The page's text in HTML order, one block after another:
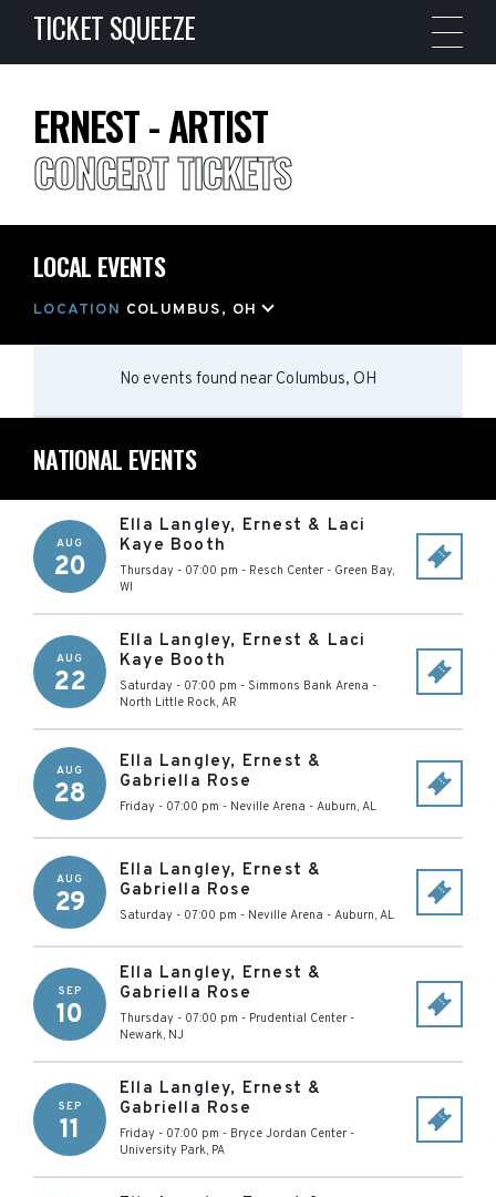
TICKET SQUEEZE
ERNEST - ARTIST
CONCERT TICKETS
LOCAL EVENTS
LOCATION COLUMBUS, OH
No events found near Columbus, OH
NATIONAL EVENTS
AUG
20
Ella Langley, Ernest & Laci
Kaye Booth
Thursday - 07:00 pm - Resch Center - Green Bay,
WI
AUG
22
Ella Langley, Ernest & Laci
Kaye Booth
Saturday - 07:00 pm - Simmons Bank Arena -
North Little Rock, AR
AUG
28
Ella Langley, Ernest &
Gabriella Rose
Friday - 07:00 pm - Neville Arena - Auburn, AL
AUG
29
Ella Langley, Ernest &
Gabriella Rose
Saturday - 07:00 pm - Neville Arena - Auburn, AL
SEP
10
Ella Langley, Ernest &
Gabriella Rose
Thursday - 07:00 pm - Prudential Center -
Newark, NJ
SEP
11
Ella Langley, Ernest &
Gabriella Rose
Friday - 07:00 pm - Bryce Jordan Center -
University Park, PA